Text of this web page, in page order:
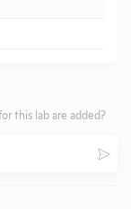
this lab are added?